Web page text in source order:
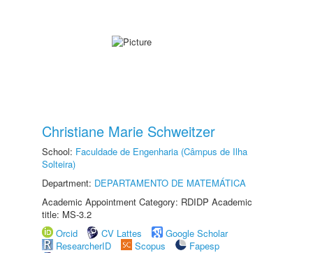
Christiane Marie Schweitzer
School: Faculdade de Engenharia (Câmpus de Ilha
Solteira)
Department: DEPARTAMENTO DE MATEMÁTICA
Academic Appointment Category: RDIDP Academic
title: MS-3.2
Orcid
CV Lattes
Google Scholar
ResearcherID
Scopus
Fapesp